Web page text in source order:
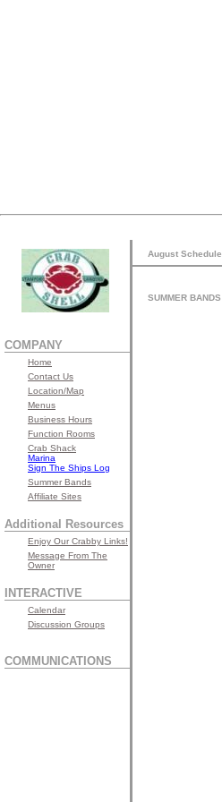
COMPANY
Home
Contact Us
Location/Map
Menus
Business Hours
Function Rooms
Crab Shack
Marina
Sign The Ships Log
Summer Bands
Affiliate Sites
Additional Resources
Enjoy Our Crabby Links!
Message From The
Owner
INTERACTIVE
Calendar
Discussion Groups
COMMUNICATIONS
August Schedule
SUMMER BANDS